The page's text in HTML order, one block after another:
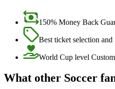
150% Money Back
Best ticket selection and
World Cup level
What other Soccer